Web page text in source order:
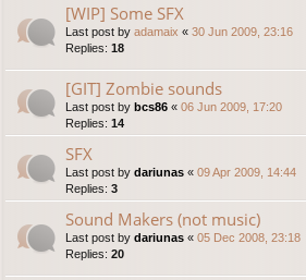
[WIP] Some SFX
Last post by adamaix « 30 Jun 2009, 23:16
Replies: 18
[GIT] Zombie sounds
Last post by bcs86 « 06 Jun 2009, 17:20
Replies: 14
SFX
Last post by dariunas « 09 Apr 2009, 14:44
Replies: 3
Sound Makers (not music)
Last post by dariunas « 05 Dec 2008, 23:18
Replies: 20